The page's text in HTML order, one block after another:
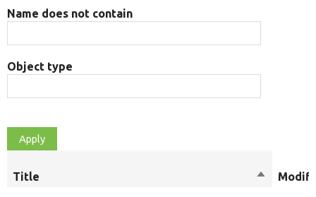
Name does not contain
Object type
Title
Sort